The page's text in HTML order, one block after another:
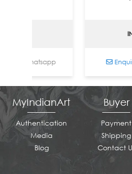
Whatsapp
30
INR
Enquire
MyIndianArt
Authentication
Media
Blog
Buyer
Payment
Shipping
Contact